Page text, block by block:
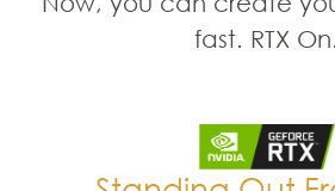
fast. RTX On.